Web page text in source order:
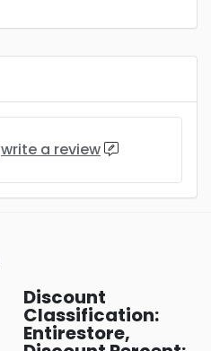
write a review
Discount
Classification:
Entirestore,